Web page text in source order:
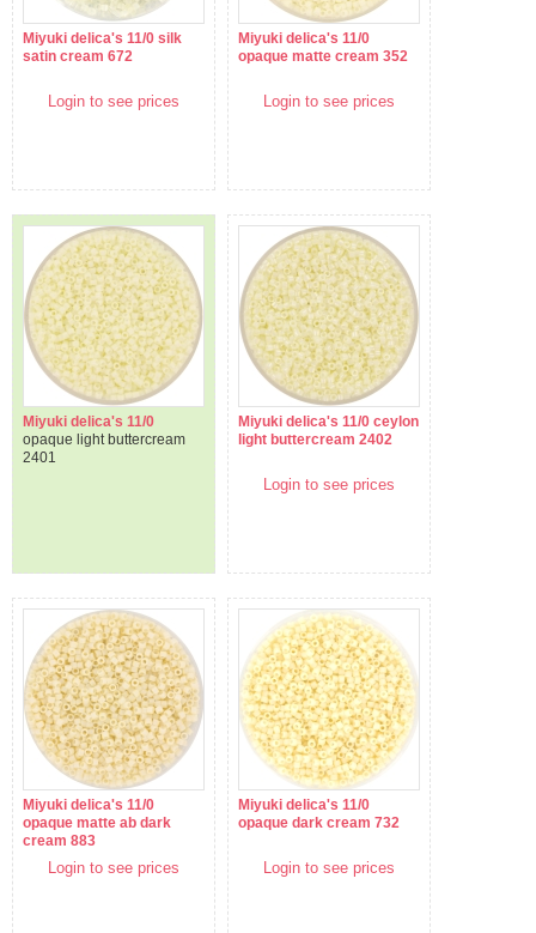
Miyuki delica's 11/0 silk
satin cream 672
Login to see prices
Miyuki delica's 11/0
opaque matte cream 352
Login to see prices
Miyuki delica's 11/0
opaque light buttercream
2401
Miyuki delica's 11/0 ceylon
light buttercream 2402
Login to see prices
Miyuki delica's 11/0
opaque matte ab dark
cream 883
Login to see prices
Miyuki delica's 11/0
opaque dark cream 732
Login to see prices